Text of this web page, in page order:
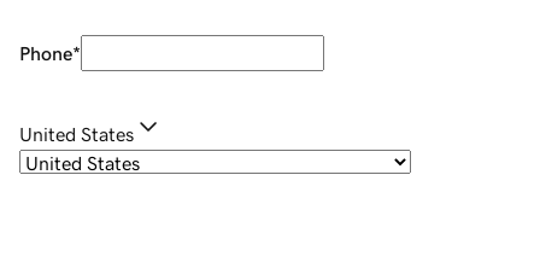
Phone*
United States